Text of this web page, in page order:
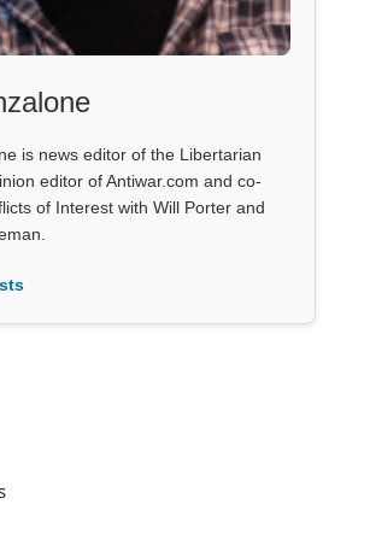
is news editor of the Libertarian
editor of Antiwar.com and co-
of Interest with Will Porter and